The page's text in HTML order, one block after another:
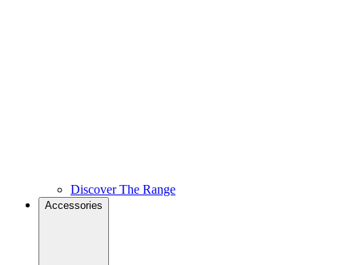
Discover The Range
Accessories